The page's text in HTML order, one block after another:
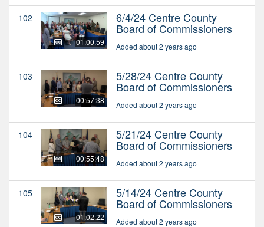
102
01:00:59
6/4/24 Centre County
Board of Commissioners
Added about 2 years ago
103
00:57:38
5/28/24 Centre County
Board of Commissioners
Added about 2 years ago
104
00:55:48
5/21/24 Centre County
Board of Commissioners
Added about 2 years ago
105
01:02:22
5/14/24 Centre County
Board of Commissioners
Added about 2 years ago